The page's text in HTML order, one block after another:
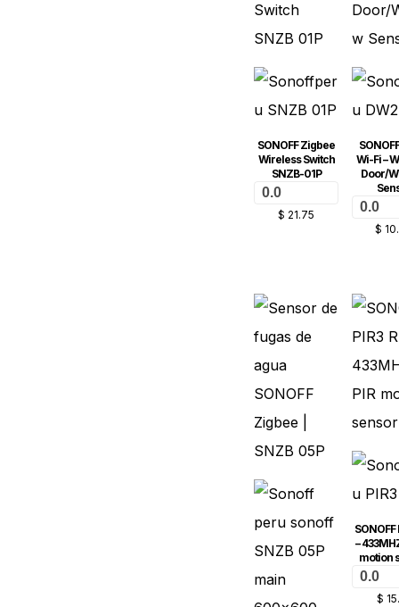
SONOFF Zigbee
Wireless Switch
SNZB-01P
0.0
$ 21.75
Wi-Fi –
Door/
0.0
$
SONOFF
–
motion
0.0
$